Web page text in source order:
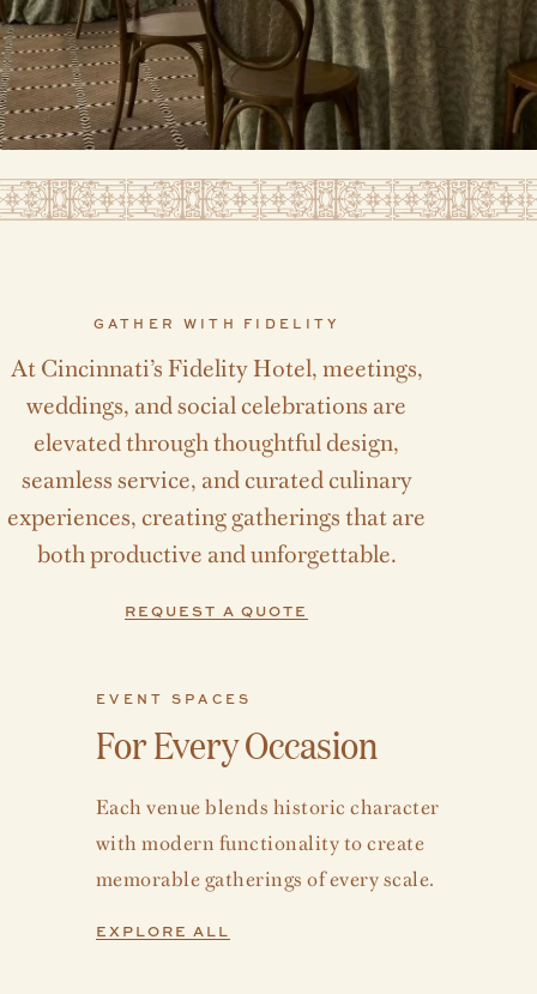
GATHER WITH FIDELITY
At Cincinnati’s Fidelity Hotel, meetings,
weddings, and social celebrations are
elevated through thoughtful design,
seamless service, and curated culinary
experiences, creating gatherings that are
both productive and unforgettable.
REQUEST A QUOTE
EVENT SPACES
For Every Occasion
Each venue blends historic character
with modern functionality to create
memorable gatherings of every scale.
EXPLORE ALL